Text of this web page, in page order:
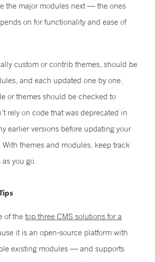
the major modules next — the ones
on for functionality and ease of
custom or contrib themes, should be
and each updated one by one.
or themes should be checked to
rely on code that was deprecated in
earlier versions before updating your
themes and modules, keep track
you go.
of thetop three CMS solutions for a
it is an open-source platform with
existing modules — and supports